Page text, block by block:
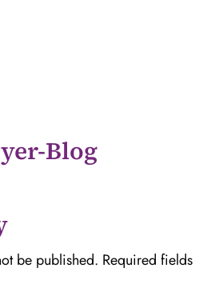
Blog
be published. Required fields